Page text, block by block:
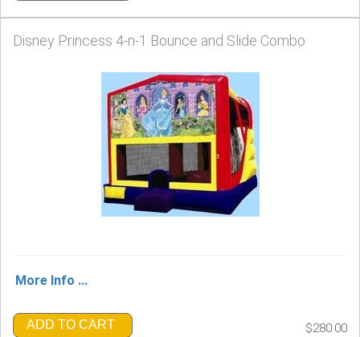
Disney Princess 4-n-1 Bounce and Slide Combo
More Info ...
ADD TO CART $280.00